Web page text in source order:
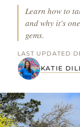
Learn how to
and why it's
gems.
KATIE
LAST UPDATED